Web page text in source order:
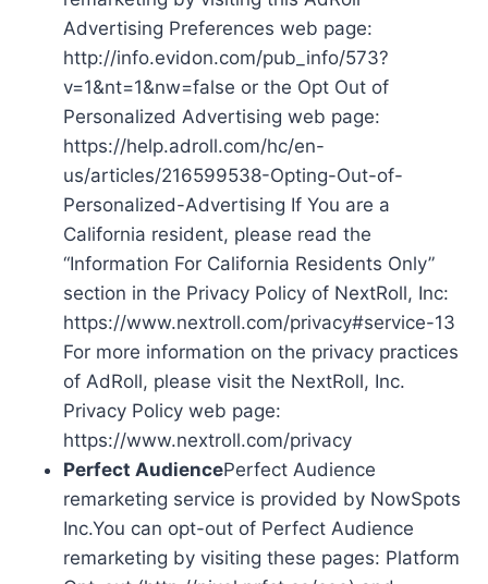
Advertising Preferences web page:
http://info.evidon.com/pub_info/573?
v=1&nt=1&nw=false or the Opt Out of
Personalized Advertising web page:
https://help.adroll.com/hc/en-
us/articles/216599538-Opting-Out-of-
Personalized-Advertising If You are a
California resident, please read the
“Information For California Residents Only”
section in the Privacy Policy of NextRoll, Inc:
https://www.nextroll.com/privacy#service-13
For more information on the privacy practices
of AdRoll, please visit the NextRoll, Inc.
Privacy Policy web page:
https://www.nextroll.com/privacy
Perfect AudiencePerfect Audience
remarketing service is provided by NowSpots
Inc.You can opt-out of Perfect Audience
remarketing by visiting these pages: Platform